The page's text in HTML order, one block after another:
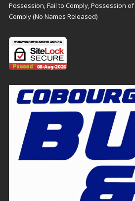
Possession, Fail to Comply, Possession
Comply (No Names Released)